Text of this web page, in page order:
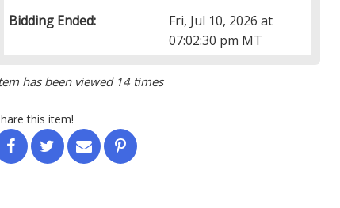
Bidding Ended:
Fri, Jul 10, 2026 at
07:02:30 pm MT
has been viewed 14 times
this item!